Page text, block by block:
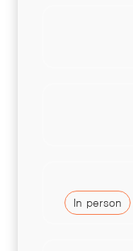
In person